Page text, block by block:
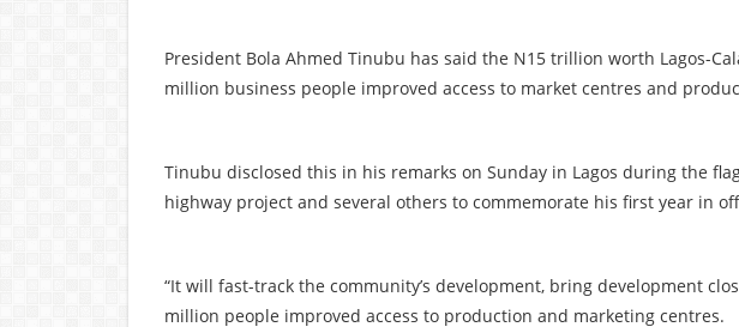
President Bola Ahmed Tinubu has said the N15 trillion worth Lagos-
million business people improved access to market centres and
Tinubu disclosed this in his remarks on Sunday in Lagos during the
highway project and several others to commemorate his first year in
“It will fast-track the community’s development, bring development
million people improved access to production and marketing centres.